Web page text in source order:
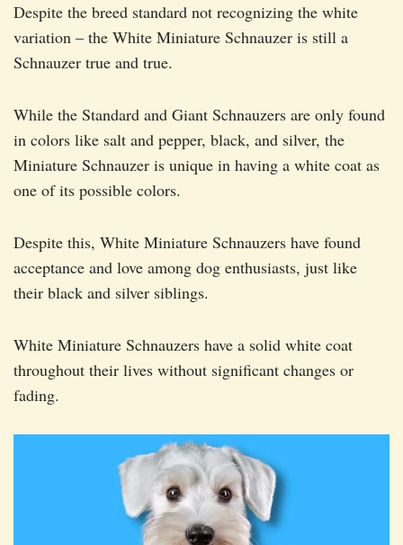
Despite the breed standard not recognizing the white
variation – the White Miniature Schnauzer is still a
Schnauzer true and true.
While the Standard and Giant Schnauzers are only found
in colors like salt and pepper, black, and silver, the
Miniature Schnauzer is unique in having a white coat as
one of its possible colors.
Despite this, White Miniature Schnauzers have found
acceptance and love among dog enthusiasts, just like
their black and silver siblings.
White Miniature Schnauzers have a solid white coat
throughout their lives without significant changes or
fading.